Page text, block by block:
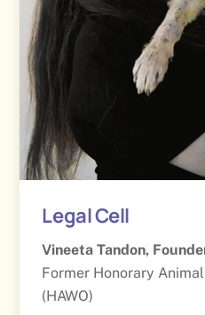
Legal Cell
Vineeta Tandon,
Former Honorary
(HAWO)